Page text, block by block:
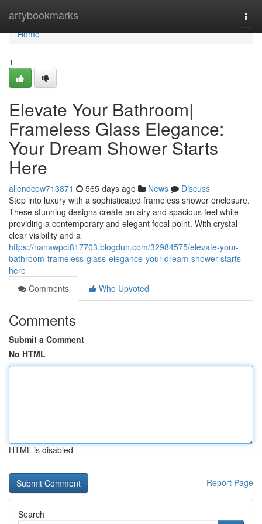
artybookmarks
Home
Home
1
Elevate Your Bathroom|
Frameless Glass Elegance:
Your Dream Shower Starts
Here
allendcow713871 565 days ago News
Discuss
Step into luxury with a sophisticated frameless shower enclosure.
These stunning designs create an airy and spacious feel while
providing a contemporary and elegant focal point. With crystal-
clear visibility and a
https://nanawpct817703.blogdun.com/32984575/elevate-your-
bathroom-frameless-glass-elegance-your-dream-shower-starts-
here
Comments
Who Upvoted
Comments
Submit a Comment
No HTML
HTML is disabled
Report Page
Search